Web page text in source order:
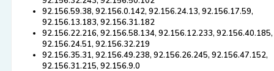
92.156.59.38, 92.156.0.142, 92.156.24.13, 92.156.17.59,
92.156.13.183, 92.156.31.182
92.156.22.216, 92.156.58.134, 92.156.12.233, 92.156.40.185,
92.156.24.51, 92.156.32.219
92.156.35.31, 92.156.49.238, 92.156.26.245, 92.156.47.152,
92.156.31.215, 92.156.9.0